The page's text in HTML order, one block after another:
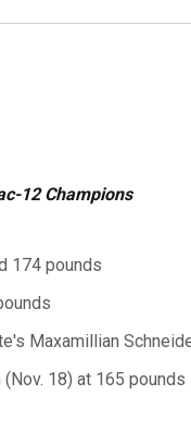
12 Champions
174 pounds
Maxamillian
18) at 165 pounds